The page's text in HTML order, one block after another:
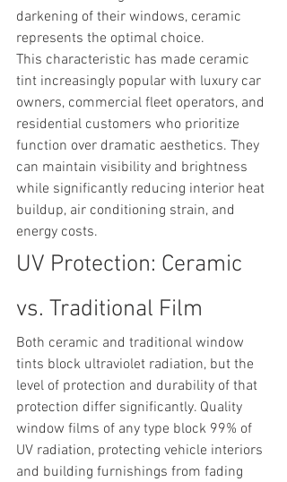
darkening of their windows, ceramic
represents the optimal choice.
This characteristic has made ceramic
tint increasingly popular with luxury car
owners, commercial fleet operators, and
residential customers who prioritize
function over dramatic aesthetics. They
can maintain visibility and brightness
while significantly reducing interior heat
buildup, air conditioning strain, and
energy costs.
UV Protection: Ceramic
vs. Traditional Film
Both ceramic and traditional window
tints block ultraviolet radiation, but the
level of protection and durability of that
protection differ significantly. Quality
window films of any type block 99% of
UV radiation, protecting vehicle interiors
and building furnishings from fading